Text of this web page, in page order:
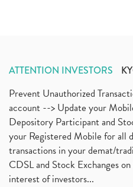
ATTENTION INVESTORS
Prevent Unauthorized
account --> Update your
Depository Participant and
your Registered Mobile for all
transactions in your demat/
CDSL and Stock Exchanges
interest of investors...